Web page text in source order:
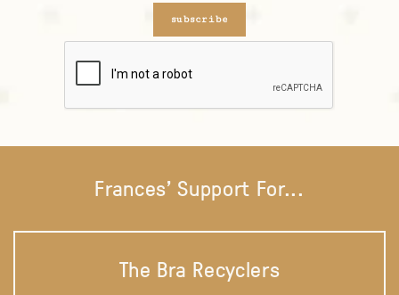
subscribe
Frances' Support For...
The Bra Recyclers